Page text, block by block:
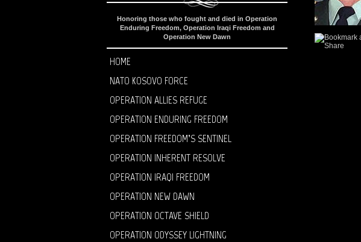
Honoring those who fought and died in Operation
Enduring Freedom, Operation Iraqi Freedom and
Operation New Dawn
HOME
NATO KOSOVO FORCE
OPERATION ALLIES REFUGE
OPERATION ENDURING FREEDOM
OPERATION FREEDOM’S SENTINEL
OPERATION INHERENT RESOLVE
OPERATION IRAQI FREEDOM
OPERATION NEW DAWN
OPERATION OCTAVE SHIELD
OPERATION ODYSSEY LIGHTNING